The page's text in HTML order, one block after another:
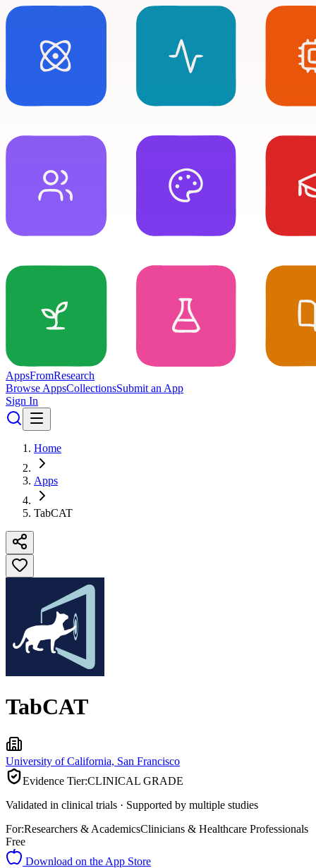
AppsFromResearch
Browse AppsCollectionsSubmit an App
Sign In
Home
Apps
TabCAT
TabCAT
University of California, San Francisco
Evidence Tier:CLINICAL GRADE
Validated in clinical trials · Supported by multiple studies
For:Researchers & AcademicsClinicians & Healthcare Professionals
Free
Download on the App Store